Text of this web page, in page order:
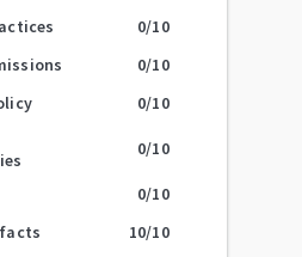
0/10
0/10
0/10
0/10
0/10
10/10